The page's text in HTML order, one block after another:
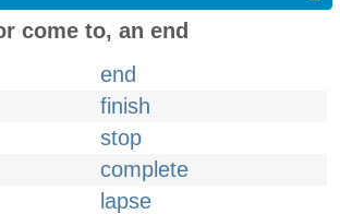
come to, an end
end
finish
stop
complete
lapse